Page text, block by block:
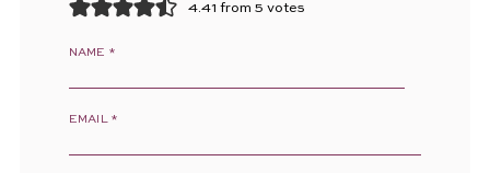
4.41 from 5 votes
NAME *
EMAIL *